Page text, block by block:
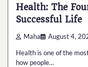
Health: The
Successful Life
Maha August 4,
Health is one of the
how people…